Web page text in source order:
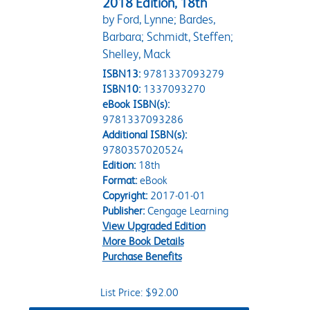
by Ford, Lynne; Bardes,
Barbara; Schmidt, Steffen;
Shelley, Mack
ISBN13: 9781337093279
ISBN10: 1337093270
eBook ISBN(s):
9781337093286
Additional ISBN(s):
9780357020524
Edition:18th
Format:eBook
Copyright:2017-01-01
Publisher:Cengage Learning
View Upgraded Edition
More Book Details
Purchase Benefits
List Price: $92.00